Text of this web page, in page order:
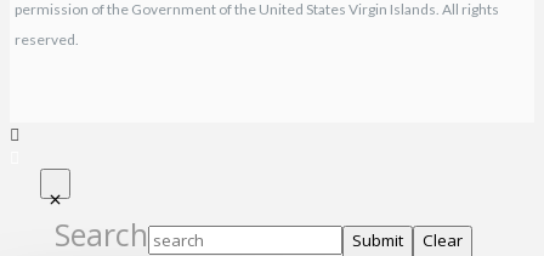
permission of the Government of the United States Virgin Islands. All rights
reserved.
Search Submit Clear